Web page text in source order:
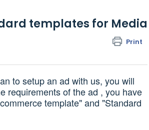
templates for Media
Print
to setup an ad with us, you will
requirements of the ad , you have
template" and "Standard